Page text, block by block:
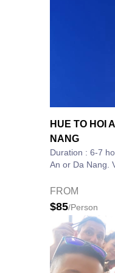
HUE TO HOI
NANG
Duration : 6-7 hours Departure: anytime from
An or Da Nang. Visiting most famous places on the way:
FROM
$85/Person